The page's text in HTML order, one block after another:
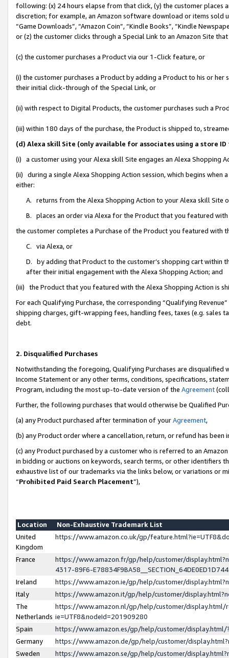
following: (x) 24 hours elapse from that click, (y) the customer
discretion; for example, an Amazon software download or items sold
“Game Downloads”, “Amazon Coin”, “Kindle Books”, “Kindle
or (z) the customer clicks through a Special Link to an Amazon Site
(c) the customer purchases a Product via our 1-Click feature, or
(i) the customer purchases a Product by adding a Product to his or
their initial click-through of the Special Link, or
(ii) with respect to Digital Products, the customer purchases such a
(iii) within 180 days of the purchase, the Product is shipped to,
(d) Alexa skill Site (only available for associates using a store
(i) a customer using your Alexa skill Site engages an Alexa Shopping
(ii) during a single Alexa Shopping Action session, which begins when
either:
A. returns from the Alexa Shopping Action to your Alexa skill Site
B. places an order via Alexa for the Product that you featured with
the customer completes a Purchase of the Product you featured with
C. via Alexa, or
D. by adding that Product to the customer’s shopping cart within
after their initial engagement with the Alexa Shopping Action; and
(iii) the Product that you featured with the Alexa Shopping Action is
For each Qualifying Purchase, the corresponding “Qualifying
shipping charges, gift-wrapping fees, handling fees, taxes (e.g. sales
debt.
2. Disqualified Purchases
Notwithstanding the foregoing, Qualifying Purchases are disqualified
Income Statement or any other terms, conditions, specifications,
Program, including the most up-to-date version of the Agreement
Further, the following purchases that would otherwise be Qualified
(a) any Product purchased after termination of yourAgreement,
(b) any Product order where a cancellation, return, or refund has been
(c) any Product purchased by a customer who is referred to an
in bidding or auctions on keywords, search terms, or other identifiers
exhaustive list of our trademarks via the links below, or variations or
“Prohibited Paid Search Placement”),
Location
Non-Exhaustive Trademark List
United
Kingdom
https://www.amazon.co.uk/gp/
France
https://www.amazon.fr/gp/help/customer/
4317-89F6-
Ireland
https://www.amazon.ie/gp/help/customer/
Italy
https://www.amazon.it/gp/help/customer/
The
Netherlands
https://www.amazon.nl/gp/help/customer/display.html/
ie=UTF8&nodeId=201909280
Spain
https://www.amazon.es/gp/help/customer/
Germany
https://www.amazon.de/gp/help/customer/
Sweden
https://www.amazon.se/gp/help/customer/